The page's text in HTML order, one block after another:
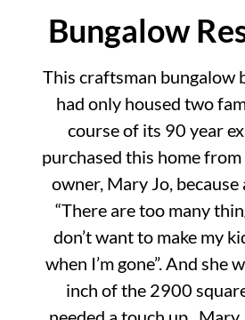
Bungalow
This craftsman bungalow
had only housed two
course of its 90 year
purchased this home
owner, Mary Jo, because
“There are too many
don’t want to make my
when I’m gone”. And she
inch of the 2900